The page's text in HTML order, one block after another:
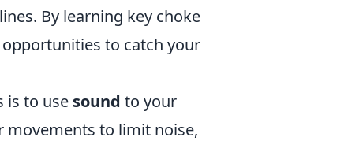
By learning key choke
to catch your
is to use sound to your
movements to limit noise,